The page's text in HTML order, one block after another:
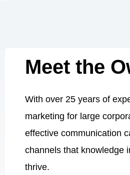
Meet the
With over 25 years of
marketing for large
effective communication
channels that knowledge
thrive.